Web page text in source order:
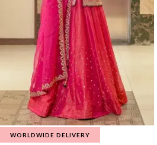
WORLDWIDE DELIVERY